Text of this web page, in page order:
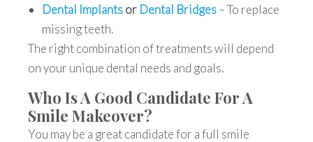
Dental Implantsor Dental Bridges– To replace
missing teeth.
The right combination of treatments will depend
on your unique dental needs and goals.
Who Is A Good Candidate For A
Smile Makeover?
You may be a great candidate for afull smile